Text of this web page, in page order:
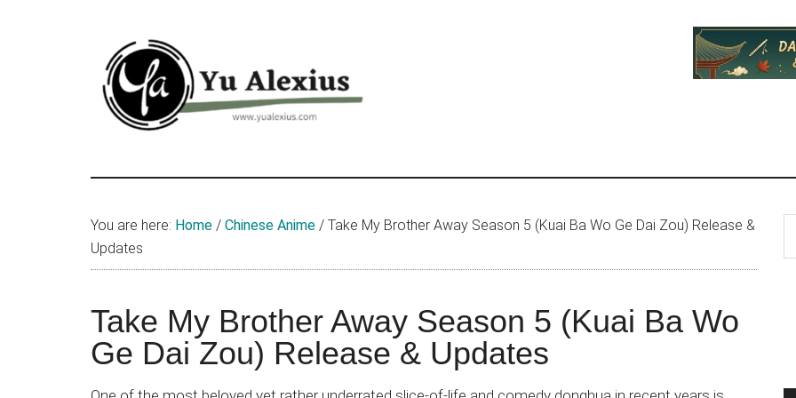
Yu
Alexius
Alexius.
I
about
Chinese
anime
You are here: Home / Chinese Anime / Take My Brother Away Season 5 (Kuai Ba Wo Ge Dai Zou) Release &
Updates
Take My Brother Away Season 5 (Kuai Ba Wo
Ge Dai Zou) Release & Updates